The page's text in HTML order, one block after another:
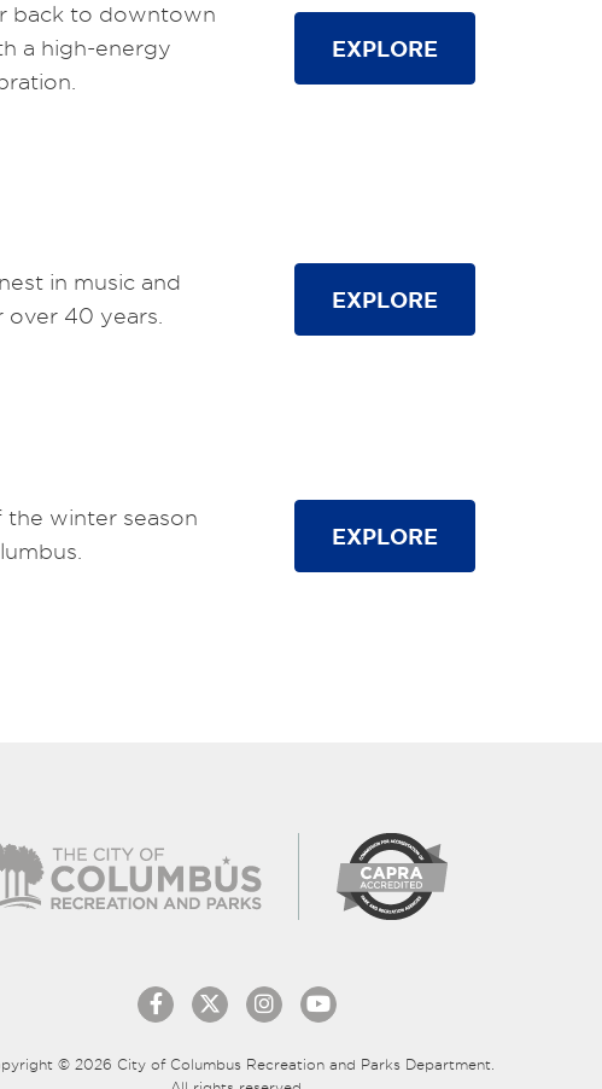
back to downtown
a high-energy
EXPLORE
in music and
40 years.
EXPLORE
winter season
EXPLORE
© 2026 City of Columbus Recreation and Parks Department.